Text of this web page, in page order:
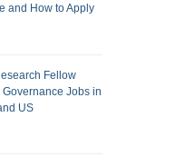
and How to Apply
Fellow
Governance Jobs in
US